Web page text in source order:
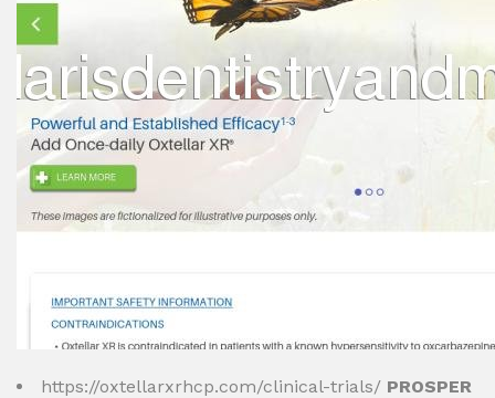
https://oxtellarxrhcp.com/clinical-trials/ PROSPER